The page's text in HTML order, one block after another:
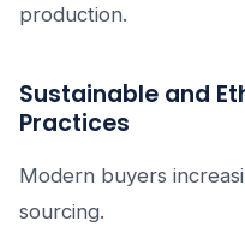
production.
Sustainable and
Practices
Modern buyers
sourcing.